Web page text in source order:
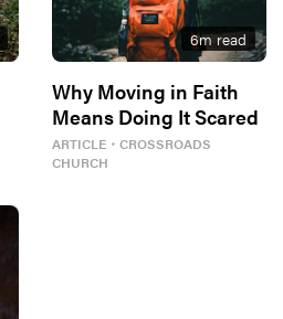
6m read
Why Moving in Faith
Means Doing It Scared
ARTICLE ・ CROSSROADS
CHURCH